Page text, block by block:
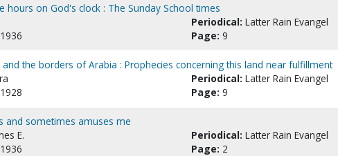
hours on God's clock : The Sunday School times
Periodical: Latter Rain Evangel
Page: 9
and the borders of Arabia : Prophecies concerning this land near fulfillment
Periodical: Latter Rain Evangel
Page: 9
and sometimes amuses me
E. Periodical: Latter Rain Evangel
Page: 2